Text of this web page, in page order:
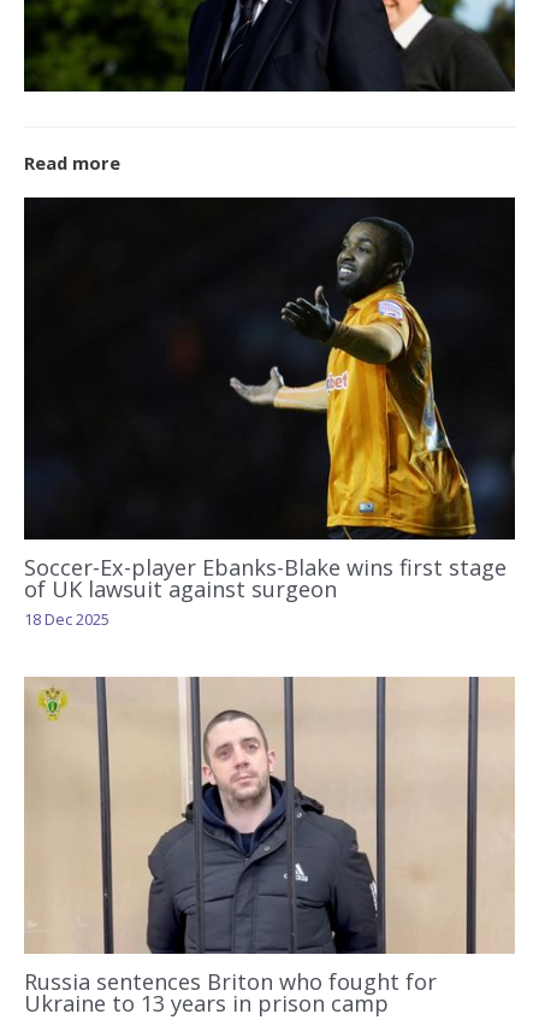
Read more
Soccer-Ex-player Ebanks-Blake wins first stage
of UK lawsuit against surgeon
18 Dec 2025
Russia sentences Briton who fought for
Ukraine to 13 years in prison camp